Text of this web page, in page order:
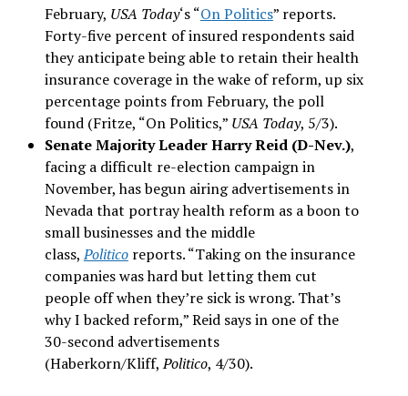
February, USA Today‘s “On Politics” reports.
Forty-five percent of insured respondents said
they anticipate being able to retain their health
insurance coverage in the wake of reform, up six
percentage points from February, the poll
found (Fritze, “On Politics,” USA Today, 5/3).
Senate Majority Leader Harry Reid (D-Nev.),
facing a difficult re-election campaign in
November, has begun airing advertisements in
Nevada that portray health reform as a boon to
small businesses and the middle
class,Politicoreports. “Taking on the insurance
companies was hard but letting them cut
people off when they’re sick is wrong. That’s
why I backed reform,” Reid says in one of the
30-second advertisements
(Haberkorn/Kliff,Politico, 4/30).